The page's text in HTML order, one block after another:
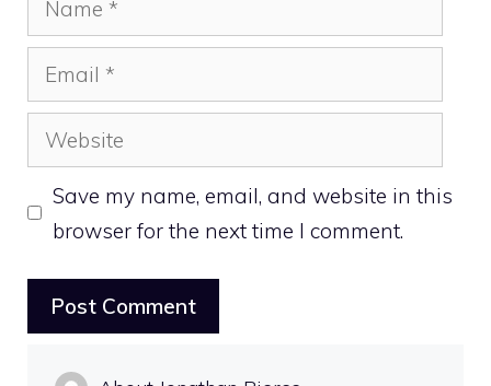
Email
Website
Save my name, email, and website in this
browser for the next time I comment.